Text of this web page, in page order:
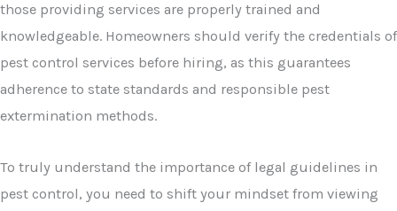
those providing services are properly trained and
knowledgeable. Homeowners should verify the credentials of
pest control services before hiring, as this guarantees
adherence to state standards and responsible pest
extermination methods.
To truly understand the importance of legal guidelines in
pest control, you need to shift your mindset from viewing